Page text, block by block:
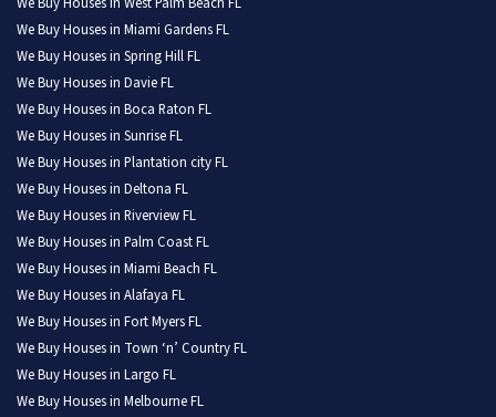
We Buy Houses in Miami Gardens FL
We Buy Houses in Spring Hill FL
We Buy Houses in Davie FL
We Buy Houses in Boca Raton FL
We Buy Houses in Sunrise FL
We Buy Houses in Plantation city FL
We Buy Houses in Deltona FL
We Buy Houses in Riverview FL
We Buy Houses in Palm Coast FL
We Buy Houses in Miami Beach FL
We Buy Houses in Alafaya FL
We Buy Houses in Fort Myers FL
We Buy Houses in Town ‘n’ Country FL
We Buy Houses in Largo FL
We Buy Houses in Melbourne FL